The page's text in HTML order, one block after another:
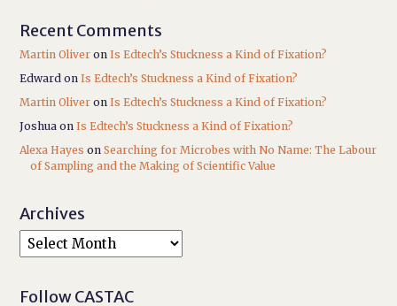
Recent Comments
Martin Oliver onIs Edtech’s Stuckness a Kind of Fixation?
Edward onIs Edtech’s Stuckness a Kind of Fixation?
Martin Oliver onIs Edtech’s Stuckness a Kind of Fixation?
Joshua onIs Edtech’s Stuckness a Kind of Fixation?
Alexa Hayes onSearching for Microbes with No Name: The Labour
of Sampling and the Making of Scientific Value
Archives
Follow CASTAC